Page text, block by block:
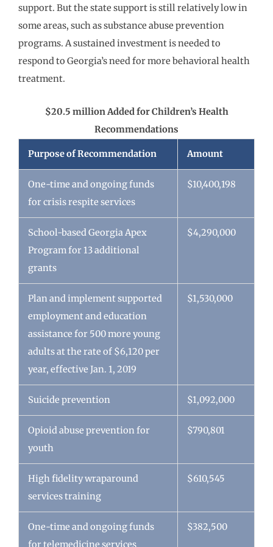
support. But the state support is still relatively low in
some areas, such as substance abuse prevention
programs. A sustained investment is needed to
respond to Georgia’s need for more behavioral health
treatment.
$20.5 million Added for Children’s Health
Recommendations
Purpose of Recommendation Amount
One-time and ongoing funds
for crisis respite services
$10,400,198
School-based Georgia Apex
Program for 13 additional
grants
$4,290,000
Plan and implement supported
employment and education
assistance for 500 more young
adults at the rate of $6,120 per
year, effective Jan. 1, 2019
$1,530,000
Suicide prevention $1,092,000
Opioid abuse prevention for
youth
$790,801
High fidelity wraparound
services training
$610,545
One-time and ongoing funds
for telemedicine services
$382,500